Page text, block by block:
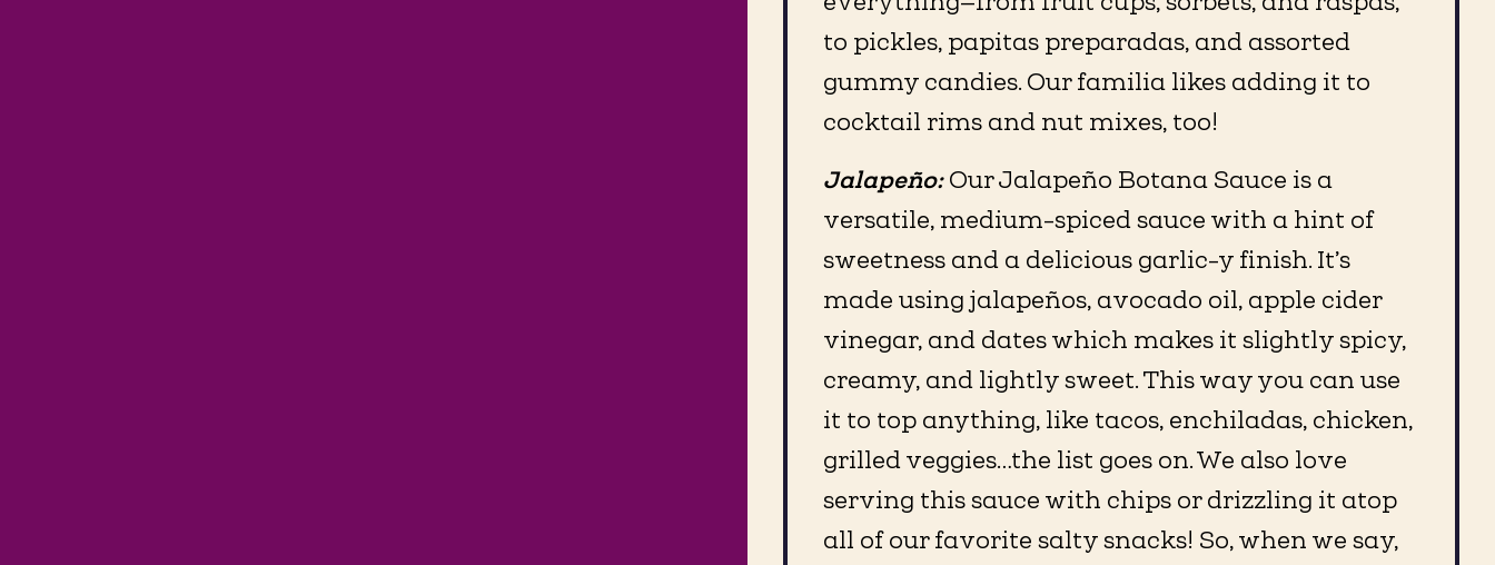
to pickles, papitas preparadas, and assorted
gummy candies. Our familia likes adding it to
cocktail rims and nut mixes, too!
Jalapeño: Our Jalapeño Botana Sauce is a
versatile, medium-spiced sauce with a hint of
sweetness and a delicious garlic-y finish. It’s
made using jalapeños, avocado oil, apple cider
vinegar, and dates which makes it slightly spicy,
creamy, and lightly sweet. This way you can use
it to top anything, like tacos, enchiladas, chicken,
grilled veggies…the list goes on. We also love
serving this sauce with chips or drizzling it atop
all of our favorite salty snacks! So, when we say,